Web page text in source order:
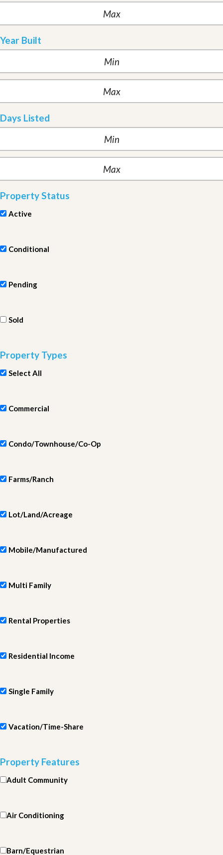
Year Built
Days Listed
Property Status
Active
Conditional
Pending
Sold
Property Types
Select All
Commercial
Condo/Townhouse/Co-Op
Farms/Ranch
Lot/Land/Acreage
Mobile/Manufactured
Multi Family
Rental Properties
Residential Income
Single Family
Vacation/Time-Share
Property Features
Adult Community
Air Conditioning
Barn/Equestrian